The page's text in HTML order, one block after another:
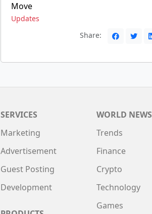
Move
Updates
Share:
SERVICES
Marketing
Advertisement
Guest Posting
Development
WORLD NEWS
Trends
Finance
Crypto
Technology
Games